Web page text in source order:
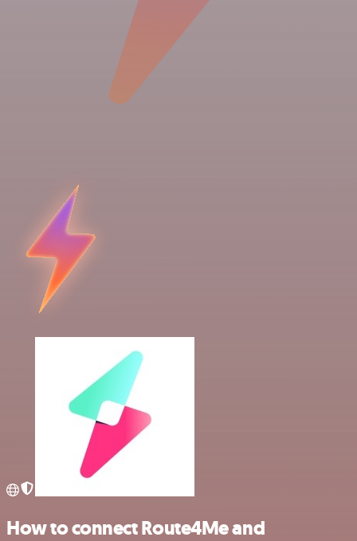
How to connect Route4Me and